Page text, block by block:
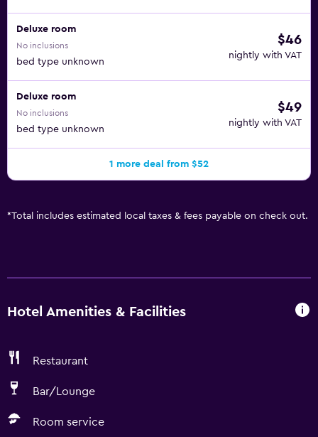
Deluxe room
No inclusions
bed type unknown
$46
nightly with VAT
Deluxe room
No inclusions
bed type unknown
$49
nightly with VAT
1 more deal from $52
*Total includes estimated local taxes & fees payable on check out.
Hotel Amenities & Facilities
Restaurant
Bar/Lounge
Room service